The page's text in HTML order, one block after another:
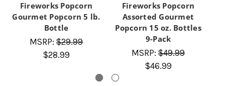
Fireworks Popcorn
Gourmet Popcorn 5 lb.
Bottle
MSRP: $29.99
$28.99
Fireworks Popcorn
Assorted Gourmet
Popcorn 15 oz. Bottles
9-Pack
MSRP: $49.99
$46.99